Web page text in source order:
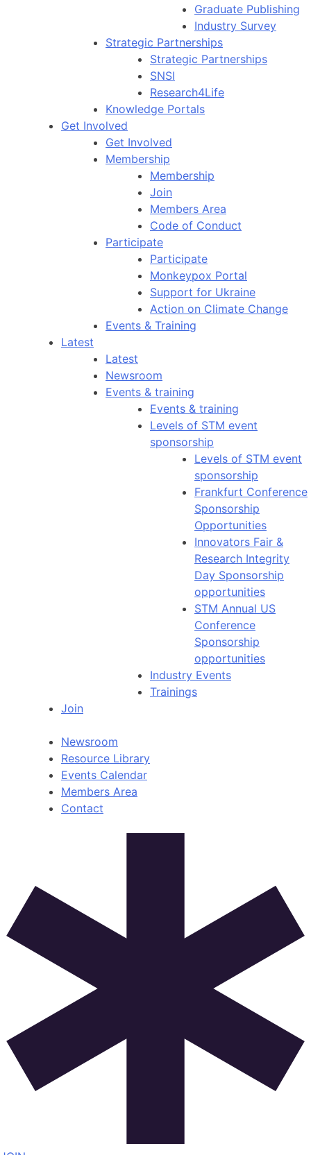
Graduate Publishing
Industry Survey
Strategic Partnerships
Strategic Partnerships
SNSI
Research4Life
Knowledge Portals
Get Involved
Get Involved
Membership
Membership
Join
Members Area
Code of Conduct
Participate
Participate
Monkeypox Portal
Support for Ukraine
Action on Climate Change
Events & Training
Latest
Latest
Newsroom
Events & training
Events & training
Levels of STM event
sponsorship
Levels of STM event
sponsorship
Frankfurt Conference
Sponsorship
Opportunities
Innovators Fair &
Research Integrity
Day Sponsorship
opportunities
STM Annual US
Conference
Sponsorship
opportunities
Industry Events
Trainings
Join
Newsroom
Resource Library
Events Calendar
Members Area
Contact